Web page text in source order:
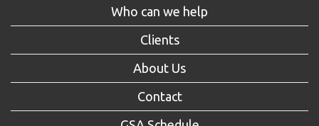
Who can we help
Clients
About Us
Contact